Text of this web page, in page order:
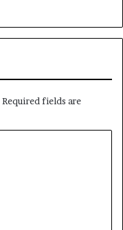
Required fields are